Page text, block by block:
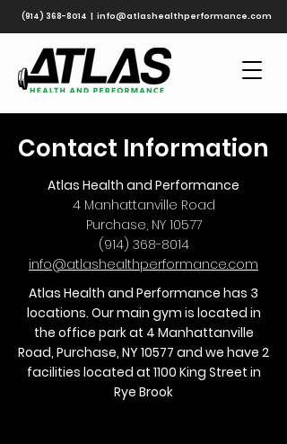
(914) 368-8014 | info@atlashealthperformance.com
Contact Information
Atlas Health and Performance
4 Manhattanville Road
Purchase, NY 10577
(914) 368-8014
info@atlashealthperformance.com
Atlas Health and Performance has 3
locations. Our main gym is located in
the office park at 4 Manhattanville
Road, Purchase, NY 10577 and we have 2
facilities located at 1100 King Street in
Rye Brook